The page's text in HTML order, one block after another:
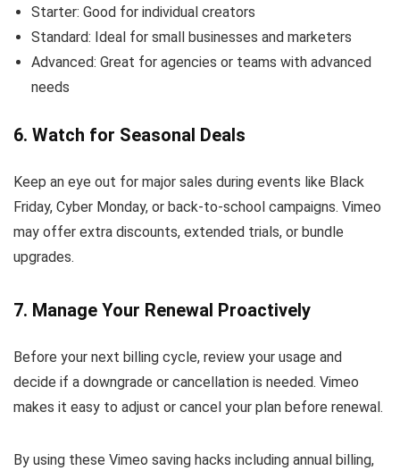
Starter: Good for individual creators
Standard: Ideal for small businesses and marketers
Advanced: Great for agencies or teams with advanced
needs
6. Watch for Seasonal Deals
Keep an eye out for major sales during events like Black
Friday, Cyber Monday, or back-to-school campaigns. Vimeo
may offer extra discounts, extended trials, or bundle
upgrades.
7. Manage Your Renewal Proactively
Before your next billing cycle, review your usage and
decide if a downgrade or cancellation is needed. Vimeo
makes it easy to adjust or cancel your plan before renewal.
By using these Vimeo saving hacks including annual billing,